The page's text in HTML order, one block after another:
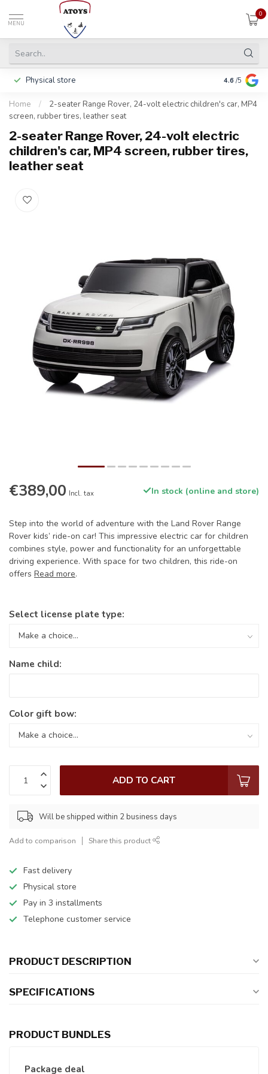
MENU
0
Physical store Pay in 3
4.6 /5
Home /
2-seater Range Rover, 24-volt electric children's car, MP4
screen, rubber tires, leather seat
2-seater Range Rover, 24-volt electric
children's car, MP4 screen, rubber tires,
leather seat
€389,00 Incl. tax In stock (online and store)
Step into the world of adventure with the Land Rover Range
Rover kids’ ride-on car! This impressive electric car for children
combines style, power and functionality for an unforgettable
driving experience. With space for two children, this ride-on
offers Read more.
Select license plate type:
Name child:
Color gift bow:
ADD TO CART
Will be shipped within 2 business days
Add to comparison Share this product
Fast delivery
Physical store
Pay in 3 installments
Telephone customer service
PRODUCT DESCRIPTION
SPECIFICATIONS
PRODUCT BUNDLES
Package deal